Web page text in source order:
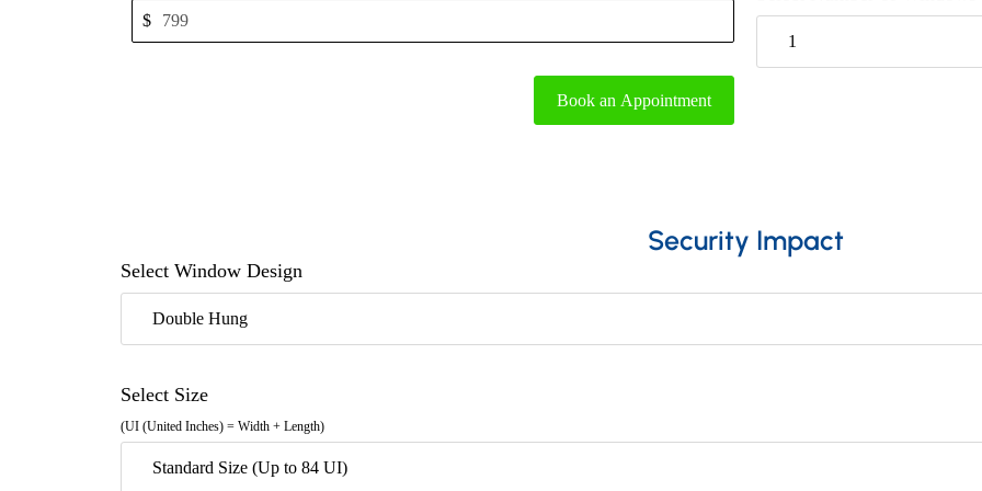
$
Book an Appointment
1
Security Impact
Select Window Design
Double Hung
Select Size
(UI (United Inches) = Width + Length)
Standard Size (Up to 84 UI)